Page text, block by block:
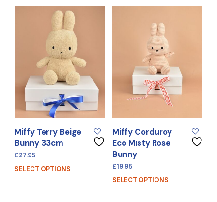
Miffy Terry Beige
Bunny 33cm
£27.95
SELECT OPTIONS
Miffy Corduroy
Eco Misty Rose
Bunny
£19.95
SELECT OPTIONS